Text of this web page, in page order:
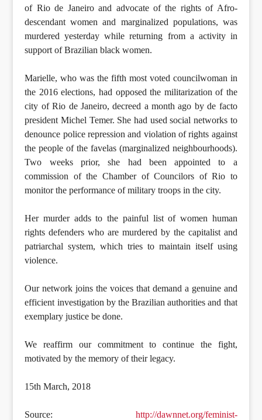
of Rio de Janeiro and advocate of the rights of Afro-
descendant women and marginalized populations, was
murdered yesterday while returning from a activity in
support of Brazilian black women.
Marielle, who was the fifth most voted councilwoman in
the 2016 elections, had opposed the militarization of the
city of Rio de Janeiro, decreed a month ago by de facto
president Michel Temer. She had used social networks to
denounce police repression and violation of rights against
the people of the favelas (marginalized neighbourhoods).
Two weeks prior, she had been appointed to a
commission of the Chamber of Councilors of Rio to
monitor the performance of military troops in the city.
Her murder adds to the painful list of women human
rights defenders who are murdered by the capitalist and
patriarchal system, which tries to maintain itself using
violence.
Our network joins the voices that demand a genuine and
efficient investigation by the Brazilian authorities and that
exemplary justice be done.
We reaffirm our commitment to continue the fight,
motivated by the memory of their legacy.
15th March, 2018
Source: http://dawnnet.org/feminist-